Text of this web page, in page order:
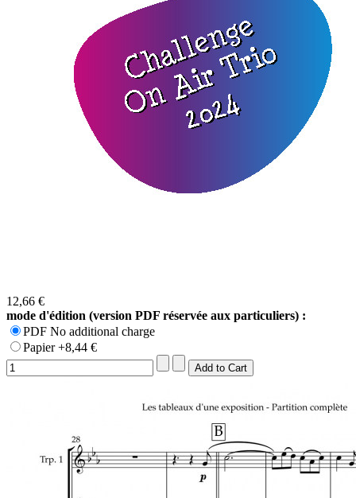
12,66 €
mode d'édition (version PDF réservée aux particuliers) :
PDF No additional charge
Papier +8,44 €